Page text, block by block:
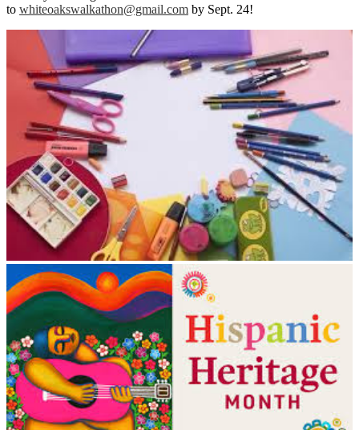
to whiteoakswalkathon@gmail.com by Sept. 24!